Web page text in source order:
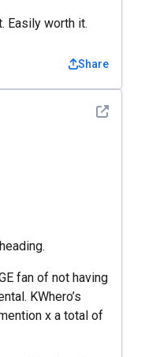
Easily worth it.
Share
See detail
fan of not having
KWhero’s
x a total of